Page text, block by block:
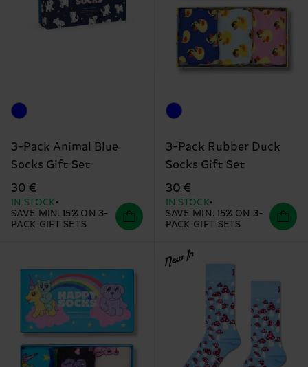
3-Pack Animal Blue
Socks Gift Set
30 €
IN STOCK
SAVE MIN. 15% ON 3-
PACK GIFT SETS
3-Pack Rubber Duck
Socks Gift Set
30 €
IN STOCK
SAVE MIN. 15% ON 3-
PACK GIFT SETS
New In